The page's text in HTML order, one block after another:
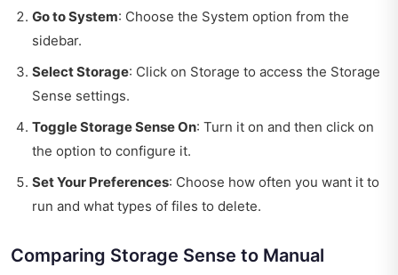
Go to System: Choose the System option from the
sidebar.
Select Storage: Click on Storage to access the Storage
Sense settings.
Toggle Storage Sense On: Turn it on and then click on
the option to configure it.
Set Your Preferences: Choose how often you want it to
run and what types of files to delete.
Comparing Storage Sense to Manual